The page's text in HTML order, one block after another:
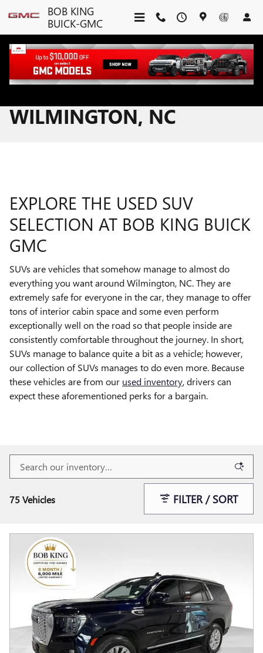
Skip to main content
BOB KING
BUICK-GMC
USED SUVS FOR SALE IN
WILMINGTON, NC
EXPLORE THE USED SUV
SELECTION AT BOB KING BUICK
GMC
SUVs are vehicles that somehow manage to almost do
everything you want around Wilmington, NC. They are
extremely safe for everyone in the car, they manage to offer
tons of interior cabin space and some even perform
exceptionally well on the road so that people inside are
consistently comfortable throughout the journey. In short,
SUVs manage to balance quite a bit as a vehicle; however,
our collection of SUVs manages to do even more. Because
these vehicles are from our used inventory, drivers can
expect these aforementioned perks for a bargain.
75 Vehicles FILTER / SORT